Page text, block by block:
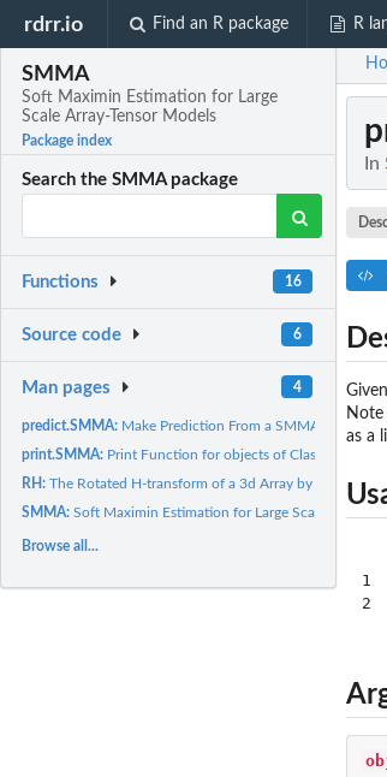
rdrr.io Find an R package R
SMMA
Soft Maximin Estimation for Large
Scale Array-Tensor Models
Package index
Search the SMMA package
Functions 16
Source code 6
Man pages 4
predict.SMMA: Make Prediction From a SMMA Object
print.SMMA: Print Function for objects of Class SMMA
RH:The Rotated H-transform of a 3d Array by a Matrix
SMMA:Soft Maximin Estimation for Large Scale Array
Browse all...
In
as a
1
2